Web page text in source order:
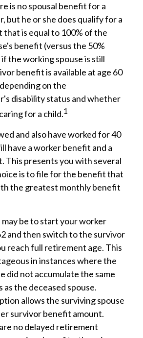
is no spousal benefit for a
but he or she does qualify for a
is equal to 100% of the
benefit (versus the 50%
the working spouse is still
benefit is available at age 60
on the
disability status and whether
for a child.1
and also have worked for 40
have a worker benefit and a
This presents you with several
is to file for the benefit that
the greatest monthly benefit
be to start your worker
and then switch to the survivor
reach full retirement age. This
in instances where the
did not accumulate the same
the deceased spouse.
allows the surviving spouse
survivor benefit amount.
no delayed retirement